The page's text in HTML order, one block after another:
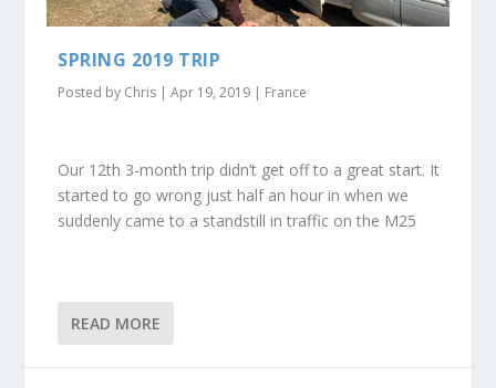
SPRING 2019 TRIP
Posted by Chris |Apr 19, 2019 | France
Our 12th 3-month trip didn’t get off to a great start. It
started to go wrong just half an hour in when we
suddenly came to a standstill in traffic on the M25
READ MORE